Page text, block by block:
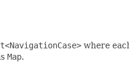
where
Map.